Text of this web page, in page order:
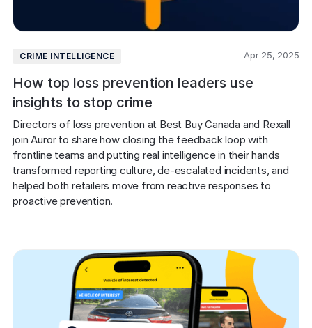
CRIME INTELLIGENCE Apr 25, 2025
How top loss prevention leaders use
insights to stop crime
Directors of loss prevention at Best Buy Canada and Rexall
join Auror to share how closing the feedback loop with
frontline teams and putting real intelligence in their hands
transformed reporting culture, de-escalated incidents, and
helped both retailers move from reactive responses to
proactive prevention.